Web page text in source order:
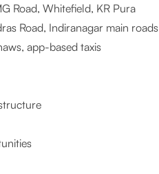
Road, Whitefield, KR Pura
Road, Indiranagar main roads
app-based taxis